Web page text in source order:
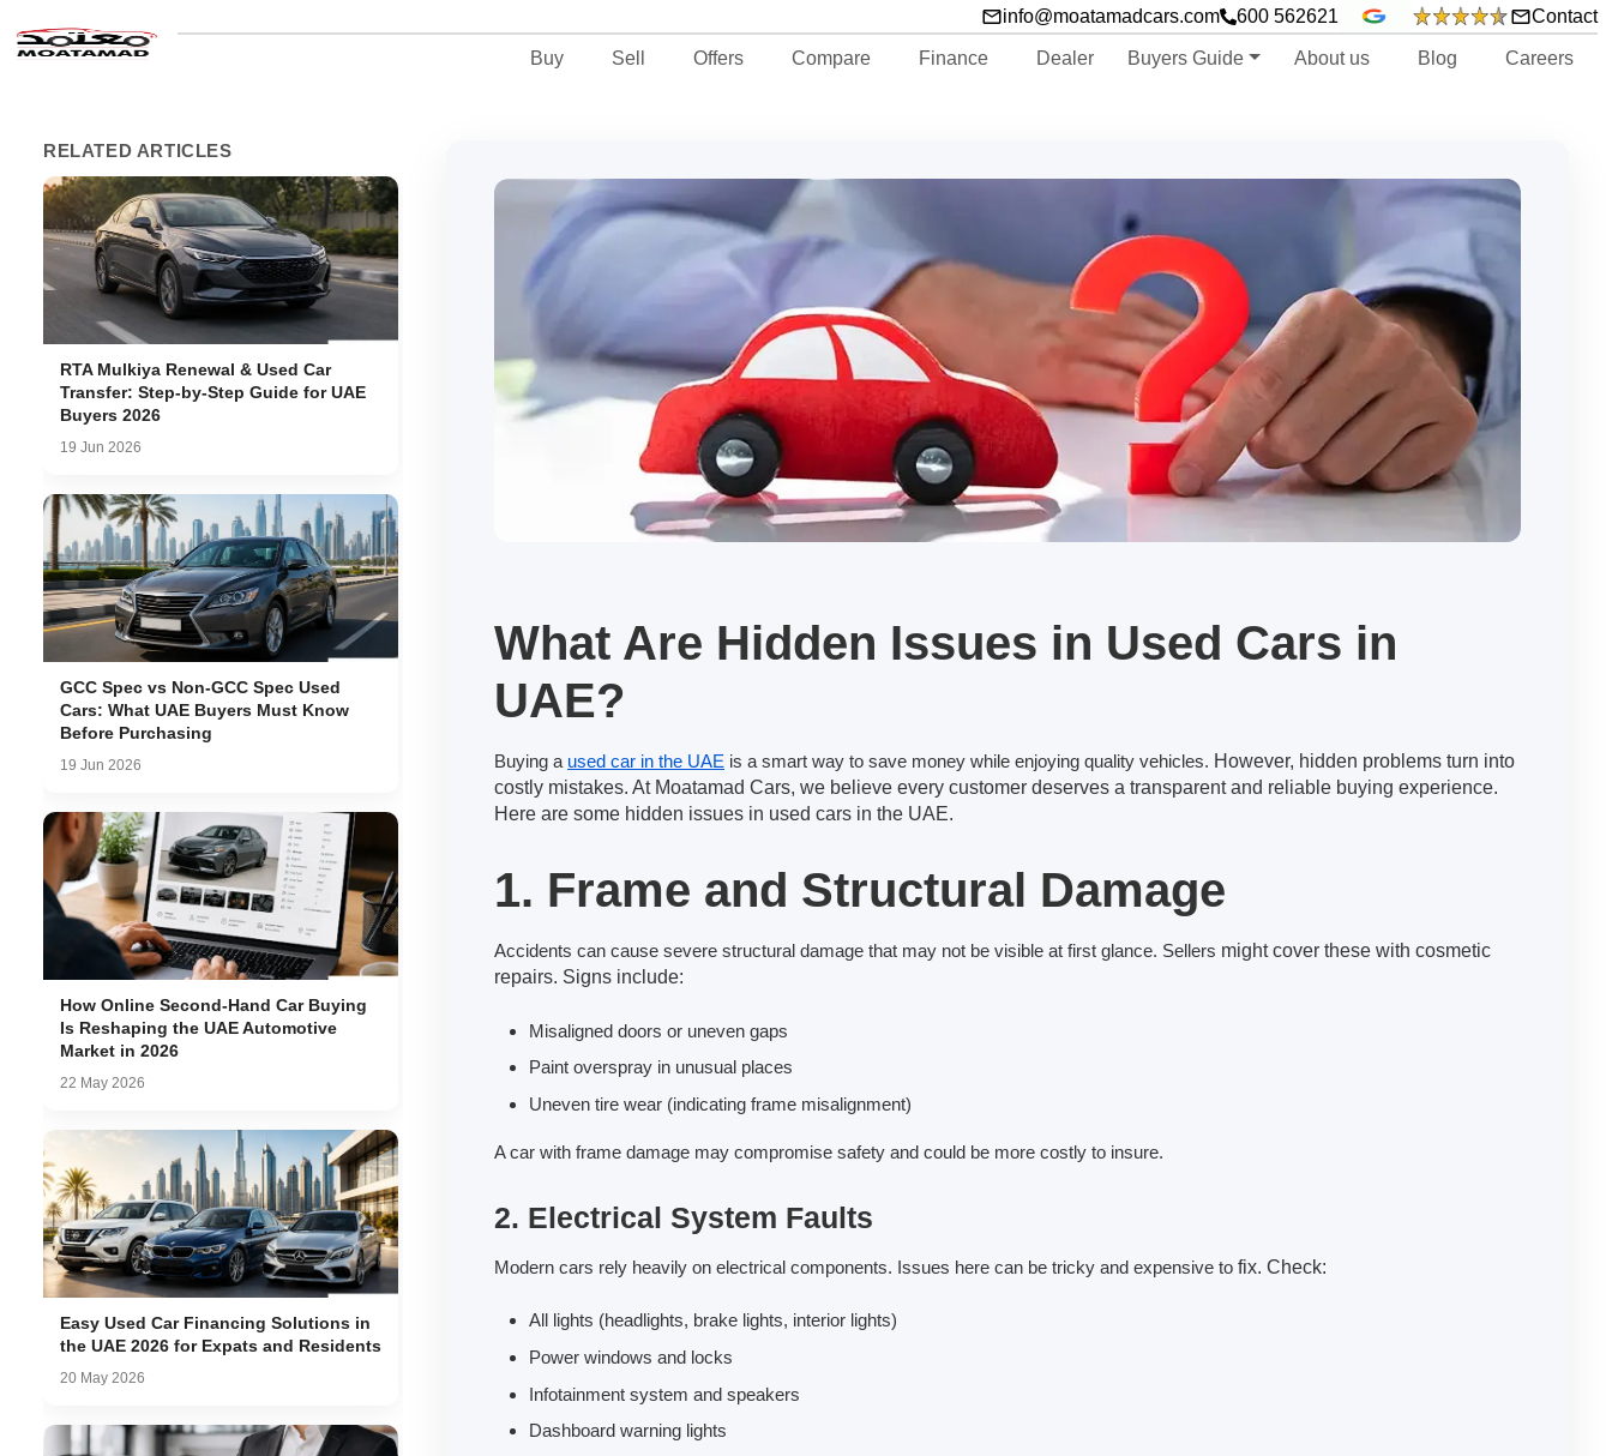
info@moatamadcars.com 600 562621 Contact
Buy Sell Offers Compare Finance Dealer Buyers Guide About us Blog Careers
RELATED ARTICLES
RTA Mulkiya Renewal & Used Car
Transfer: Step-by-Step Guide for UAE
Buyers 2026
19 Jun 2026
GCC Spec vs Non-GCC Spec Used
Cars: What UAE Buyers Must Know
Before Purchasing
19 Jun 2026
How Online Second-Hand Car Buying
Is Reshaping the UAE Automotive
Market in 2026
22 May 2026
Easy Used Car Financing Solutions in
the UAE 2026 for Expats and Residents
20 May 2026
What Are Hidden Issues in Used Cars in
UAE?
Buying a used car in the UAE is a smart way to save money while enjoying quality vehicles. However, hidden problems turn into
costly mistakes. At Moatamad Cars, we believe every customer deserves a transparent and reliable buying experience.
Here are some hidden issues in used cars in the UAE.
1. Frame and Structural Damage
Accidents can cause severe structural damage that may not be visible at first glance. Sellers might cover these with cosmetic
repairs. Signs include:
Misaligned doors or uneven gaps
Paint overspray in unusual places
Uneven tire wear (indicating frame misalignment)
A car with frame damage may compromise safety and could be more costly to insure.
2. Electrical System Faults
Modern cars rely heavily on electrical components. Issues here can be tricky and expensive to fix. Check:
All lights (headlights, brake lights, interior lights)
Power windows and locks
Infotainment system and speakers
Dashboard warning lights